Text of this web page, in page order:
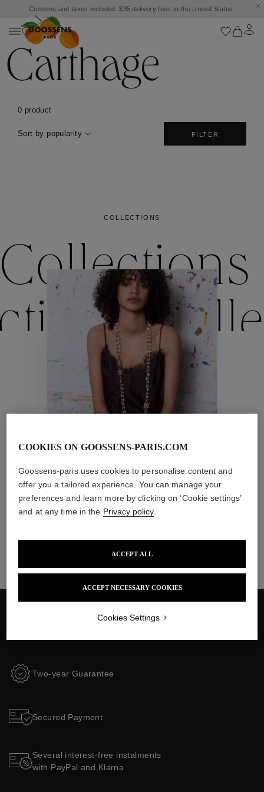
Customs and taxes included. $35 delivery fees to the United States.
Carthage
0 product
Sort by popularity FILTER
COLLECTIONS
Collections
Collections
Collections
Trèfle
$35 delivery fees to the United States
Two-year Guarantee
Secured Payment
Several interest-free instalments
with PayPal and Klarna
COOKIES ON GOOSSENS-PARIS.COM
Goossens-paris uses cookies to personalise content and
offer you a tailored experience. You can manage your
preferences and learn more by clicking on ‘Cookie settings’
and at any time in the Privacy policy.
ACCEPT NECESSARY COOKIES
ACCEPT ALL
Cookies Settings